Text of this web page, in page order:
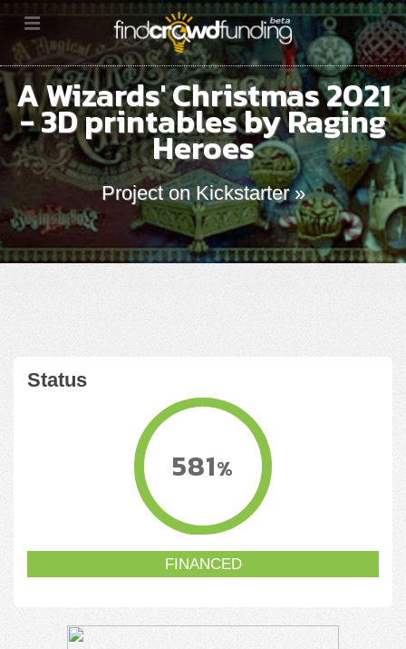
A Wizards' Christmas 2021
- 3D printables by Raging
Heroes
Project on Kickstarter »
Status
581%
FINANCED